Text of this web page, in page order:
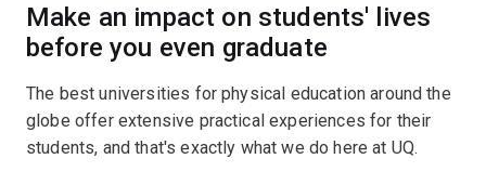
Make an impact on students' lives
before you even graduate
The best universities for physical education around the
globe offer extensive practical experiences for their
students, and that's exactly what we do here at UQ.